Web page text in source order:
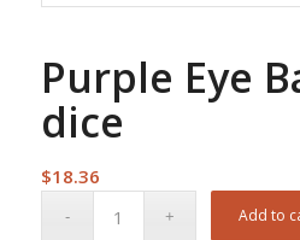
Purple Eye
dice
$18.36
Add to